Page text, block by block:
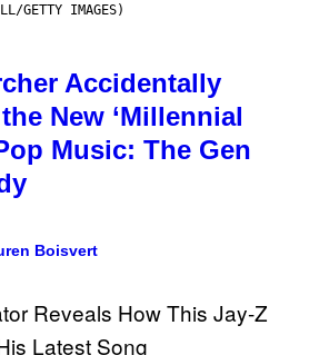
GETTY IMAGES)
Accidentally
New ‘Millennial
Music: The Gen
Boisvert